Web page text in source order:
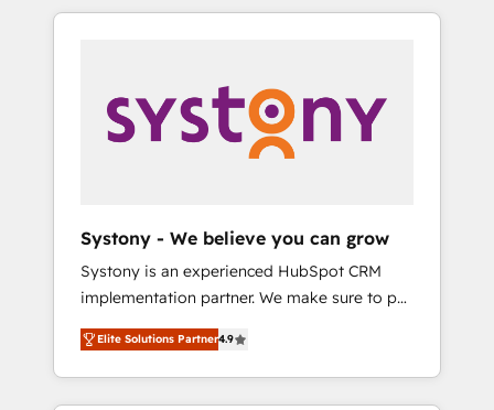
用ルール・成果指標まで含めて設計します。 3️⃣
PMOとして主導。「設定の代行ではなく、設計
の責任」を引き受け、部門横断の統合・浸透・
変革管理を実行します。 ▸ CMS戦略設計・構
Hubで一体提供。 ▸ 既存CRM・MAからの移行
支援：Salesforce・Marketo・Pardot等からの
移行、カスタム設計、履歴データ移行と活用設
計まで。 ▸ AEO対応：ChatGPT・Perplexity等
のAI検索からの流入・引用を前提にコンテンツ
HubSpot—we teach your team to own it, then
Sales, Service, Data & Content 📈 Sales &
Marketing Alignment + Revenue Team
Enablement 🤖 Breeze AI & Custom Agent
what others broke. Built for mid-market
reality—practical solutions that work with
your actual headcount and constraints. By the
Numbers 🏆 Top 1% of all HubSpot partners
🔄 Top 5% globally in client retention 📅 8+
years of consistent results since 2017 Who
Systony - We believe you can grow
Systony is an experienced HubSpot CRM
implementation partner. We make sure to put
your organization's needs and goals first and
think along with your organization. We are
only satisfied once you are too. Why
Systony? - 20+ years of experience with
Elite Solutions Partner4.9